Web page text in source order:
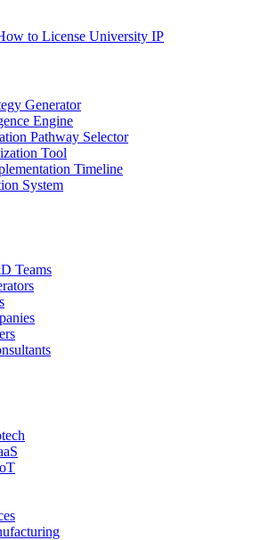
to License University IP
Generator
Engine
Pathway Selector
Tool
Timeline
System
Teams